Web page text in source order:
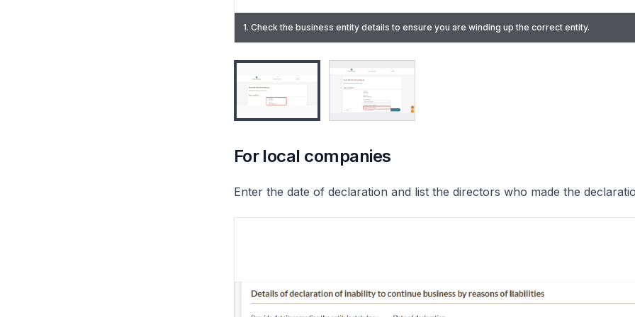
1. Check the business entity details to ensure you are winding up the correct entity.
2. Select "Creditors' voluntary winding up" from the "Type of winding up" dropdown list.
For local companies
Enter the date of declaration and list the directors who made the